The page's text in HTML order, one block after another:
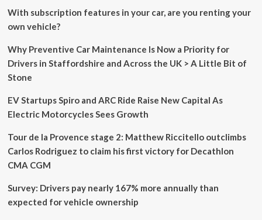
An
Electric
Bike?
With subscription features in your car, are you renting your
own vehicle?
Why Preventive Car Maintenance Is Now a Priority for
Drivers in Staffordshire and Across the UK > A Little Bit of
Stone
EV Startups Spiro and ARC Ride Raise New Capital As
Electric Motorcycles Sees Growth
Tour de la Provence stage 2: Matthew Riccitello outclimbs
Carlos Rodriguez to claim his first victory for Decathlon
CMA CGM
Survey: Drivers pay nearly 167% more annually than
expected for vehicle ownership